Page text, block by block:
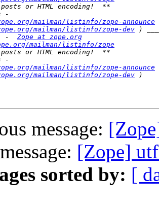
mailman/listinfo/zope-announce
mailman/listinfo/zope-dev
- Zope at zope.org
mailman/listinfo/zope
mailman/listinfo/zope-announce
mailman/listinfo/zope-dev
message:
[Zope]
sorted by: [